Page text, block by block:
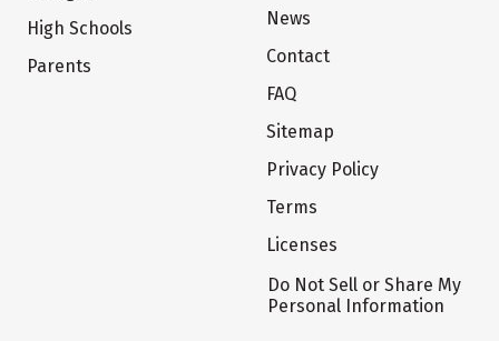
High Schools
Parents
News
Contact
FAQ
Sitemap
Privacy Policy
Terms
Licenses
Do Not Sell or Share My
Personal Information